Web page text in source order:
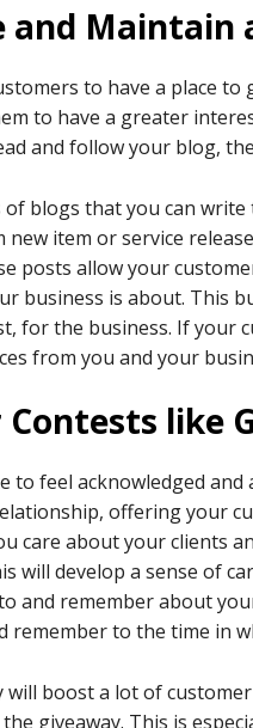
and Maintain
to have a place
to have a greater
and follow your blog,
of blogs that you can
item or service
posts allow your
business is about. This
for the business. If your
from you and your
like
to feel acknowledged
offering your
care about your clients
will develop a sense of
and remember about
remember to the time in
will boost a lot of
giveaway. This is